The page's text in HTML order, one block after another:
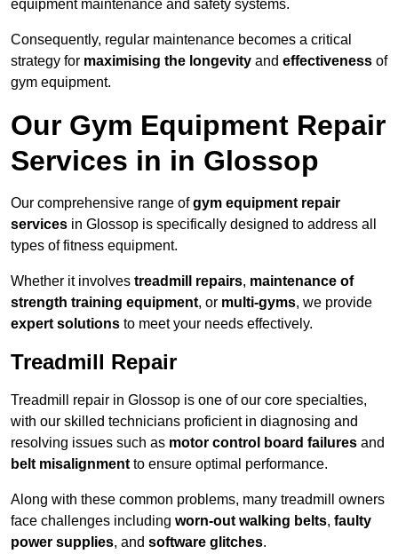
equipment maintenance and safety systems.
Consequently, regular maintenance becomes a critical
strategy for maximising the longevity and effectiveness of
gym equipment.
Our Gym Equipment Repair
Services in in Glossop
Our comprehensive range ofgym equipment repair
services in Glossop is specifically designed to address all
types of fitness equipment.
Whether it involves treadmill repairs, maintenance of
strength training equipment, or multi-gyms, we provide
expert solutions to meet your needs effectively.
Treadmill Repair
Treadmill repair in Glossop is one of our core specialties,
with our skilled technicians proficient in diagnosing and
resolving issues such as motor control board failures and
belt misalignment to ensure optimal performance.
Along with these common problems, many treadmill owners
face challenges including worn-out walking belts, faulty
power supplies, and software glitches.